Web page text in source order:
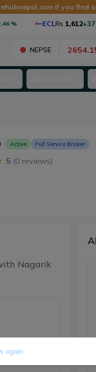
if you find
% ECLRs 1,612+37
NEPSE
Active Full Service Broker
5 (0 reviews)
Nagarik
again